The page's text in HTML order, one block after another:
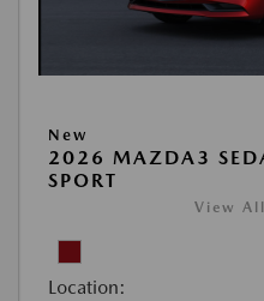
New
2026 MAZDA3
SPORT
View
Location: